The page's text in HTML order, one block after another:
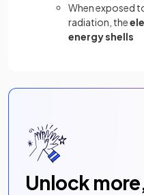
When exposed
radiation, the
energy shells
Unlock